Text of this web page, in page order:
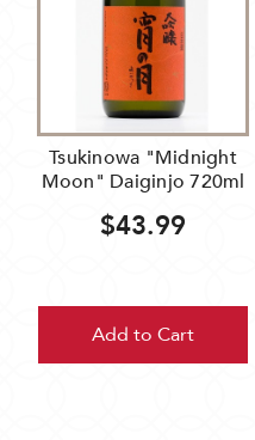
Tsukinowa "Midnight
Moon" Daiginjo 720ml
$43.99
Add to Cart